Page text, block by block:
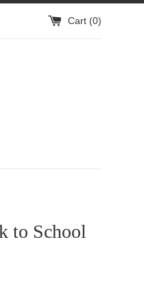
Cart (0)
to School